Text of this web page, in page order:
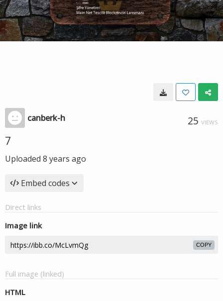
canberk-h 25 VIEWS
7
Uploaded 8 years ago
Embed codes
Direct links
Image link
COPY
Full image (linked)
HTML